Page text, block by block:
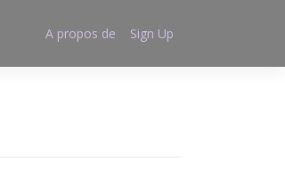
A propos de Sign Up